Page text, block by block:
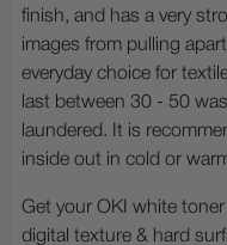
finish, and has a very
images from pulling
everyday choice for
last between 30 - 50
laundered. It is
inside out in cold or
Get your OKI white
digital texture & hard